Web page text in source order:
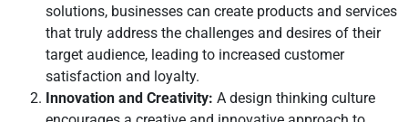
solutions, businesses can create products and services
that truly address the challenges and desires of their
target audience, leading to increased customer
satisfaction and loyalty.
Innovation and Creativity: A design thinking culture